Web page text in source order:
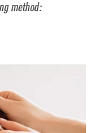
method: